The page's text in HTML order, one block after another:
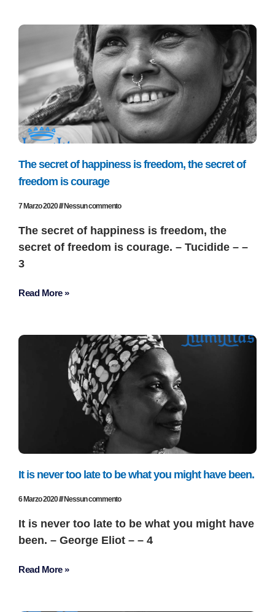
The secret of happiness is freedom, the secret of
freedom is courage
7 Marzo 2020 Nessun commento
The secret of happiness is freedom, the
secret of freedom is courage. – Tucidide – –
3
Read More »
It is never too late to be what you might have been.
6 Marzo 2020 Nessun commento
It is never too late to be what you might have
been. – George Eliot – – 4
Read More »